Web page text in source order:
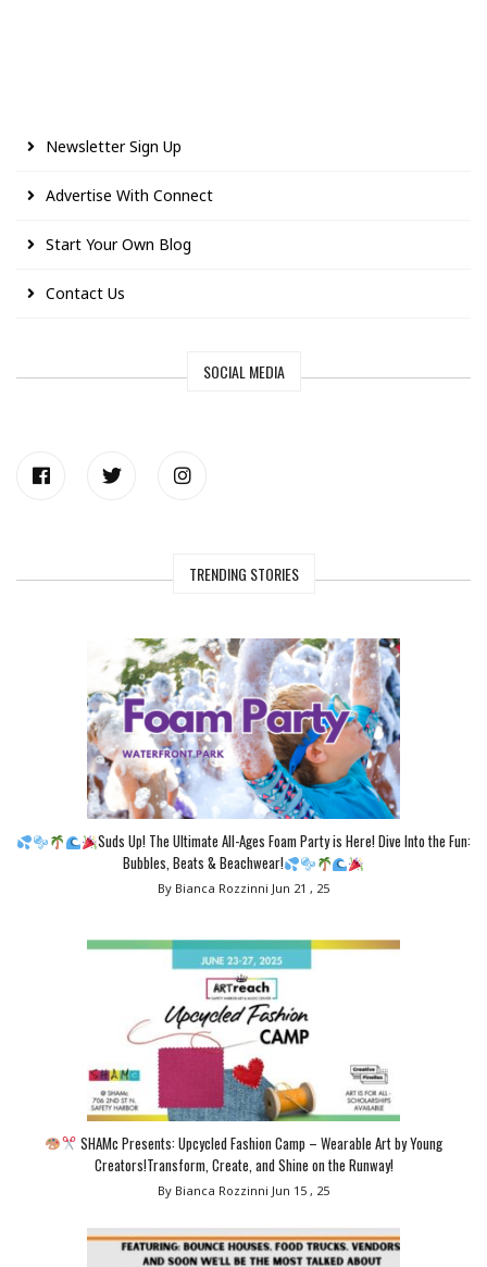
Newsletter Sign Up
Advertise With Connect
Start Your Own Blog
Contact Us
SOCIAL MEDIA
TRENDING STORIES
Suds Up! The Ultimate All-Ages Foam Party is Here! Dive Into the Fun:
Bubbles, Beats & Beachwear!
By Bianca Rozzinni Jun 21 , 25
SHAMc Presents: Upcycled Fashion Camp – Wearable Art by Young
Creators!Transform, Create, and Shine on the Runway!
By Bianca Rozzinni Jun 15 , 25